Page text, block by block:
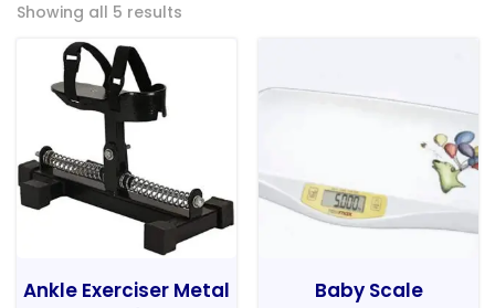
Showing all 5 results
Ankle Exerciser Metal
Baby Scale